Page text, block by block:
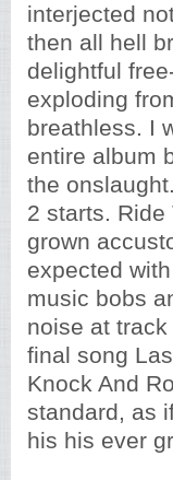
interjected
then all hell
delightful
exploding
breathless. I
entire album
the
2 starts. Ride
grown
expected
music bobs
noise at
final song
Knock And
standard, as
his his ever